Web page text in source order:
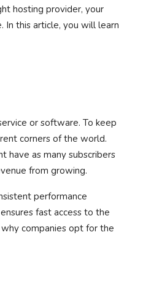
hosting provider, your
In this article, you will learn
or software. To keep
corners of the world.
have as many subscribers
from growing.
performance
fast access to the
companies opt for the